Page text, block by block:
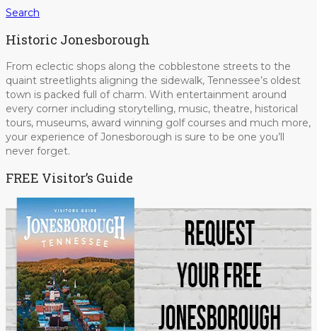
Search
Historic Jonesborough
From eclectic shops along the cobblestone streets to the
quaint streetlights aligning the sidewalk, Tennessee’s oldest
town is packed full of charm. With entertainment around
every corner including storytelling, music, theatre, historical
tours, museums, award winning golf courses and much more,
your experience of Jonesborough is sure to be one you’ll
never forget.
FREE Visitor’s Guide